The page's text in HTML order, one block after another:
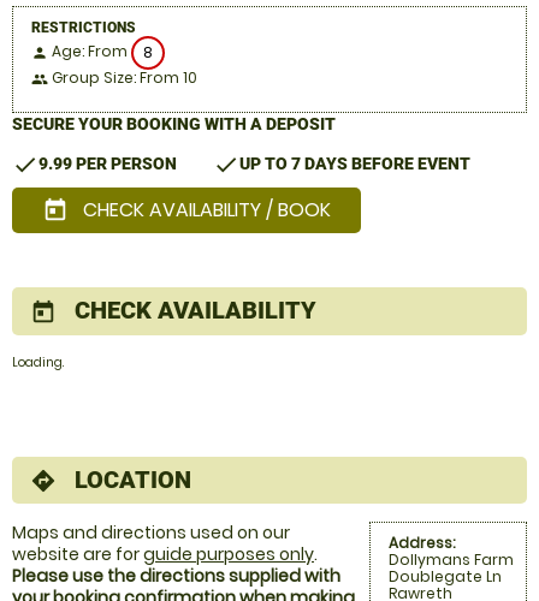
RESTRICTIONS
person Age: From 8
people Group Size: From 10
SECURE YOUR BOOKING WITH A DEPOSIT
check9.99 PER PERSON checkUP TO 7 DAYS BEFORE EVENT
today CHECK AVAILABILITY / BOOK
today CHECK AVAILABILITY
Loading.
directions LOCATION
Address:
Dollymans Farm
Doublegate Ln
Rawreth
Maps and directions used on our
website are forguide purposes only.
Please use the directions supplied with